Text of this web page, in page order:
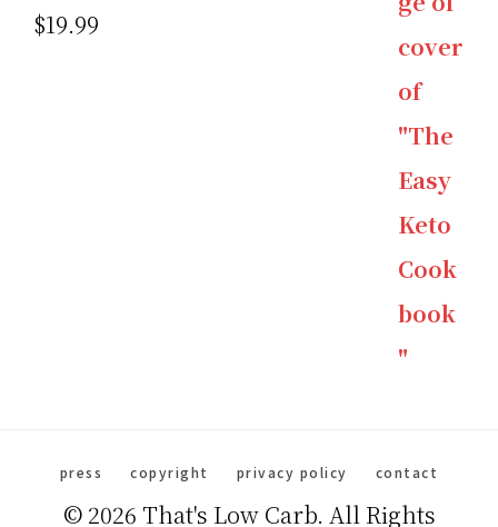
Rated5.00
$19.99
press copyright privacy policy contact
© 2026 That's Low Carb. All Rights